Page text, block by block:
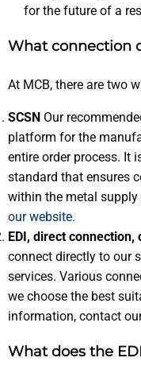
for the future of a
What connection
At MCB, there are two
SCSN Our
platform for the
entire order process. It
standard that ensures
within the metal
our website.
EDI, direct
connect directly to our
services. Various
we choose the best
information, contact
What does the